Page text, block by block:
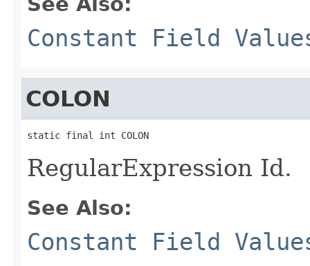
Constant Field
COLON
static final int COLON
RegularExpression Id.
See Also:
Constant Field